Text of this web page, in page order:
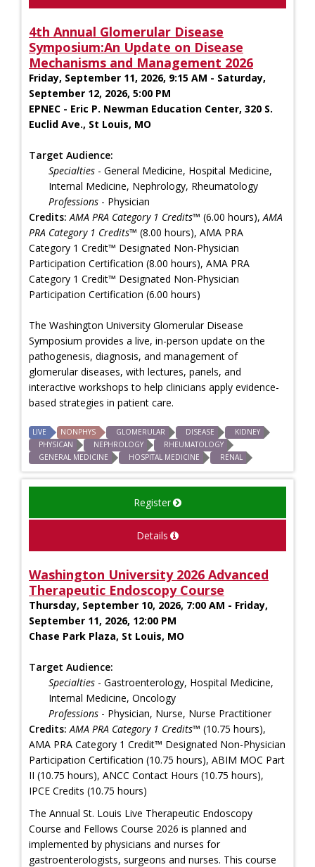
4th Annual Glomerular Disease
Symposium:An Update on Disease
Mechanisms and Management 2026
Friday, September 11, 2026, 9:15 AM - Saturday,
September 12, 2026, 5:00 PM
EPNEC - Eric P. Newman Education Center, 320 S.
Euclid Ave., St Louis, MO
Target Audience:
Specialties - General Medicine, Hospital Medicine,
Internal Medicine, Nephrology, Rheumatology
Professions - Physician
Credits: AMA PRA Category 1 Credits™ (6.00 hours),AMA
PRA Category 1 Credits™ (8.00 hours), AMA PRA
Category 1 Credit™ Designated Non-Physician
Participation Certification (8.00 hours), AMA PRA
Category 1 Credit™ Designated Non-Physician
Participation Certification (6.00 hours)
The Washington University Glomerular Disease
Symposium provides a live, in-person update on the
pathogenesis, diagnosis, and management of
glomerular diseases, with lectures, panels, and
interactive workshops to help clinicians apply evidence-
based strategies in patient care.
LIVE NONPHYS GLOMERULAR DISEASE
KIDNEY
PHYSICAN
NEPHROLOGY
RHEUMATOLOGY
GENERAL MEDICINE
HOSPITAL MEDICINE RENAL
Register
Details
Washington University 2026 Advanced
Therapeutic Endoscopy Course
Thursday, September 10, 2026, 7:00 AM - Friday,
September 11, 2026, 12:00 PM
Chase Park Plaza, St Louis, MO
Target Audience:
Specialties - Gastroenterology, Hospital Medicine,
Internal Medicine, Oncology
Professions - Physician, Nurse, Nurse Practitioner
Credits: AMA PRA Category 1 Credits™ (10.75 hours),
AMA PRA Category 1 Credit™ Designated Non-Physician
Participation Certification (10.75 hours), ABIM MOC Part
II (10.75 hours), ANCC Contact Hours (10.75 hours),
IPCE Credits (10.75 hours)
The Annual St. Louis Live Therapeutic Endoscopy
Course and Fellows Course 2026 is planned and
implemented by physicians and nurses for
gastroenterologists, surgeons and nurses. This course